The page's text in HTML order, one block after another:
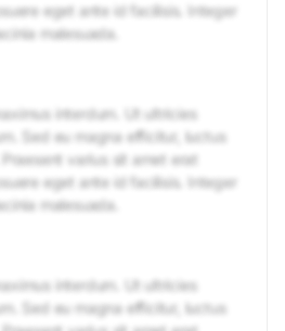
eget ante id facilisis. Integer
malesuada.
interdum. Ut ultricies
Sed eu magna efficitur, luctus
varius sit amet erat
eget ante id facilisis. Integer
malesuada.
interdum. Ut ultricies
Sed eu magna efficitur, luctus